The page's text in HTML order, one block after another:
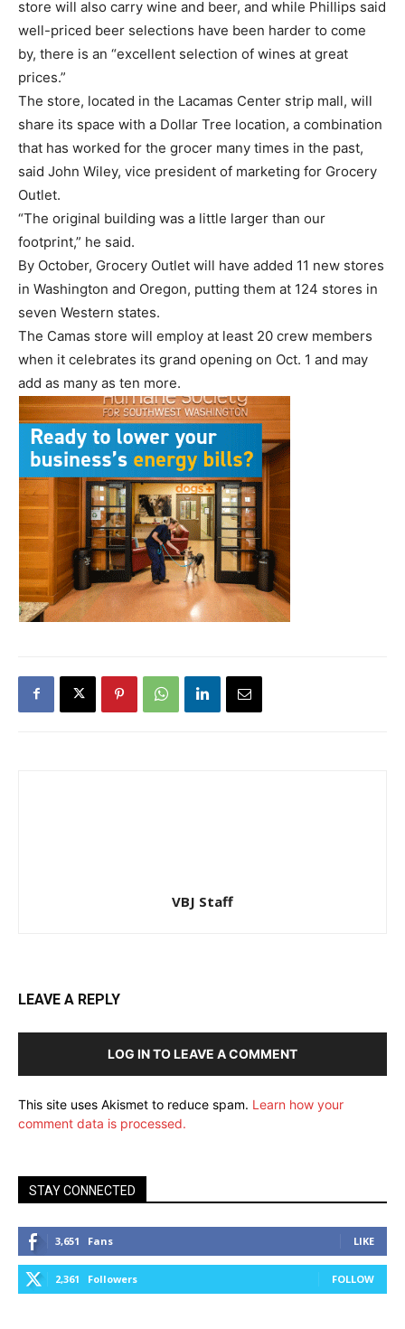
store will also carry wine and beer, and while Phillips said
well-priced beer selections have been harder to come
by, there is an “excellent selection of wines at great
prices.”
The store, located in the Lacamas Center strip mall, will
share its space with a Dollar Tree location, a combination
that has worked for the grocer many times in the past,
said John Wiley, vice president of marketing for Grocery
Outlet.
“The original building was a little larger than our
footprint,” he said.
By October, Grocery Outlet will have added 11 new stores
in Washington and Oregon, putting them at 124 stores in
seven Western states.
The Camas store will employ at least 20 crew members
when it celebrates its grand opening on Oct. 1 and may
add as many as ten more.
VBJ Staff
LEAVE A REPLY
LOG IN TO LEAVE A COMMENT
This site uses Akismet to reduce spam. Learn how your
comment data is processed.
STAY CONNECTED
3,651 Fans LIKE
2,361 Followers FOLLOW